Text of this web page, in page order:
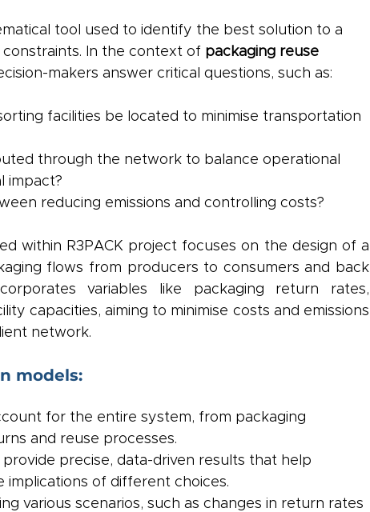
tool used to identify the best solution to a
In the context of packaging reuse
makers answer critical questions, such as:
facilities be located to minimise transportation
through the network to balance operational
impact?
reducing emissions and controlling costs?
within R3PACK project focuses on the design of a
flows from producers to consumers and back
variables like packaging return rates,
capacities, aiming to minimise costs and emissions
network.
models:
for the entire system, from packaging
and reuse processes.
provide precise, data-driven results that help
of different choices.
various scenarios, such as changes in return rates